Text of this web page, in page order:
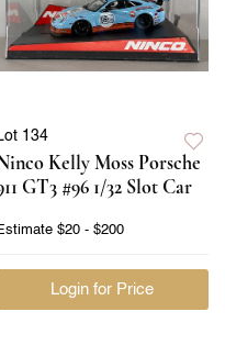
134
Kelly Moss Porsche
GT3 #96 1/32 Slot Car
$20 - $200
Login for Price